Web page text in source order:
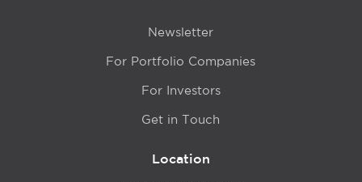
Newsletter
For Portfolio Companies
For Investors
Get in Touch
Location